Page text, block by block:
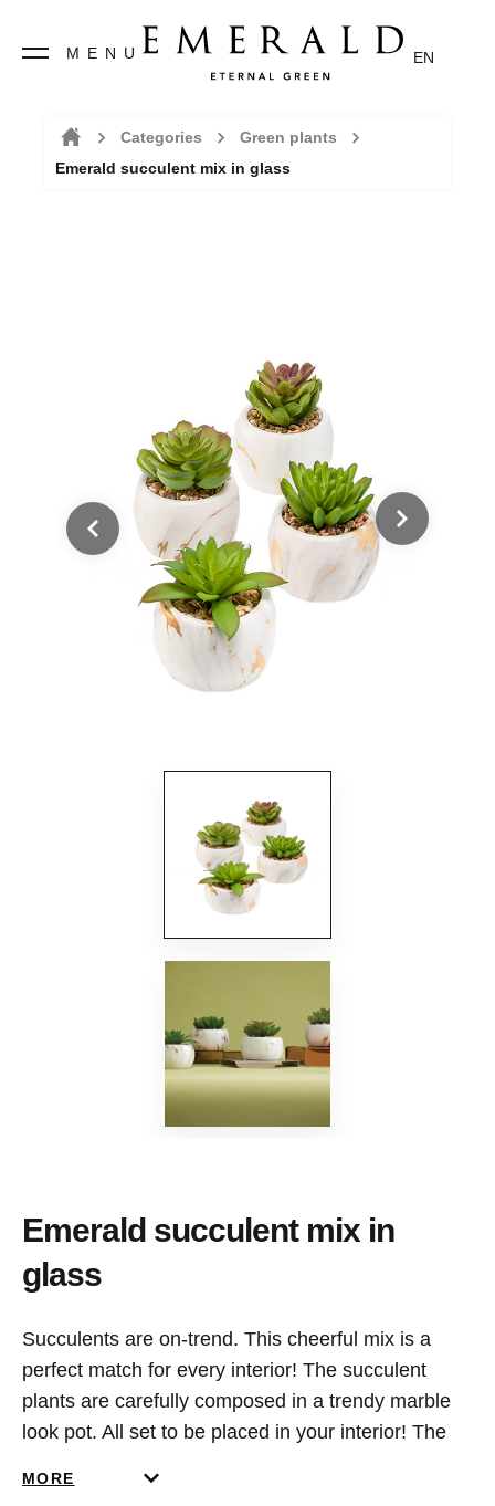
MENU EN
Home
Categories
Green plants
Emerald succulent mix in glass
Emerald succulent mix in
glass
Succulents are on-trend. This cheerful mix is a
perfect match for every interior! The succulent
plants are carefully composed in a trendy marble
look pot. All set to be placed in your interior! The
MORE